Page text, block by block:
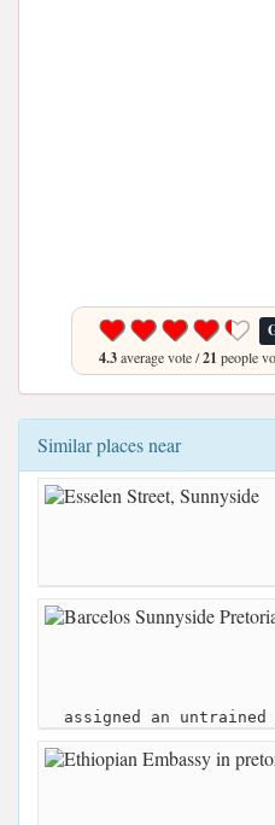
4.3average vote /21 people
Similar places near
assigned an